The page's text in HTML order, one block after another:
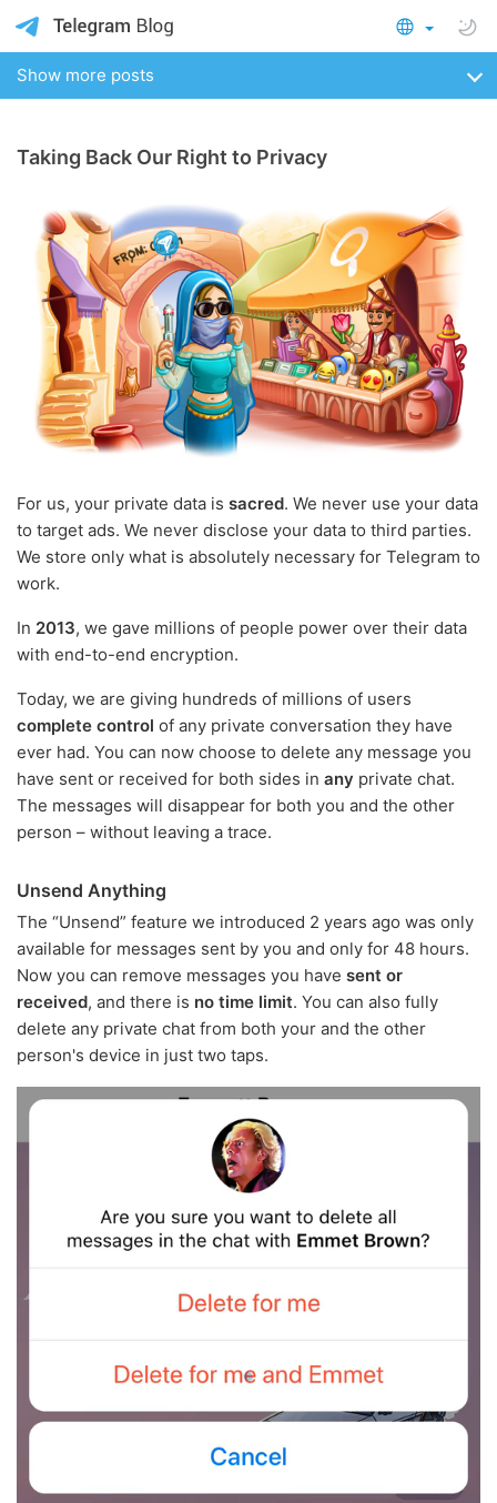
Show more posts
Taking Back Our Right to Privacy
For us, your private data is sacred. We never use your data
to target ads. We never disclose your data to third parties.
We store only what is absolutely necessary for Telegram to
work.
In 2013, we gave millions of people power over their data
with end-to-end encryption.
Today, we are giving hundreds of millions of users
complete control of any private conversation they have
ever had. You can now choose to delete any message you
have sent or received for both sides in any private chat.
The messages will disappear for both you and the other
person – without leaving a trace.
Unsend Anything
The “Unsend” feature we introduced 2 years ago was only
available for messages sent by you and only for 48 hours.
Now you can remove messages you have sent or
received, and there is no time limit. You can also fully
delete any private chat from both your and the other
person's device in just two taps.